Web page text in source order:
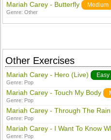
Mariah Carey - Butterfly Medium
Genre:Other
Other Exercises
Mariah Carey - Hero (Live) Easy
Genre: Pop
Mariah Carey - Touch My Body
Genre: Pop
Mariah Carey - Through The Rain
Genre: Pop
Mariah Carey - I Want To Know
Genre: Pop